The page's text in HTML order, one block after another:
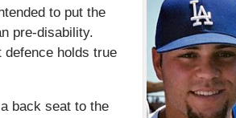
to put the
pre-disability.
defence holds true
back seat to the